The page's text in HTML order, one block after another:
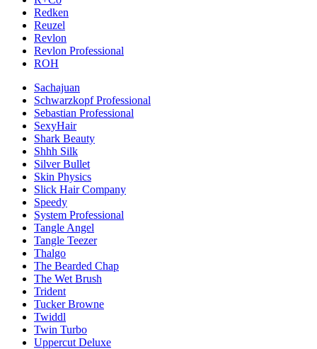
Redken
Reuzel
Revlon
Revlon Professional
ROH
Sachajuan
Schwarzkopf Professional
Sebastian Professional
SexyHair
Shark Beauty
Shhh Silk
Silver Bullet
Skin Physics
Slick Hair Company
Speedy
System Professional
Tangle Angel
Tangle Teezer
Thalgo
The Bearded Chap
The Wet Brush
Trident
Tucker Browne
Twiddl
Twin Turbo
Uppercut Deluxe